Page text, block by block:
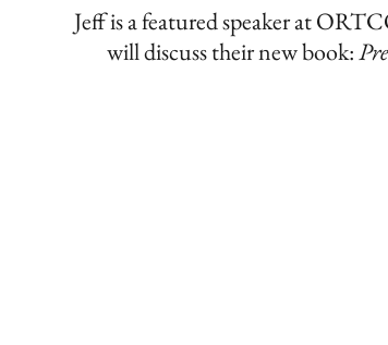
Jeff is a featured speaker at
will discusstheir new book: